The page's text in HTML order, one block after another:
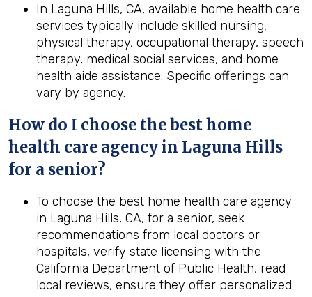
In Laguna Hills, CA, available home health care
services typically include skilled nursing,
physical therapy, occupational therapy, speech
therapy, medical social services, and home
health aide assistance. Specific offerings can
vary by agency.
How do I choose the best home
health care agency in Laguna Hills
for a senior?
To choose the best home health care agency
in Laguna Hills, CA, for a senior, seek
recommendations from local doctors or
hospitals, verify state licensing with the
California Department of Public Health, read
local reviews, ensure they offer personalized